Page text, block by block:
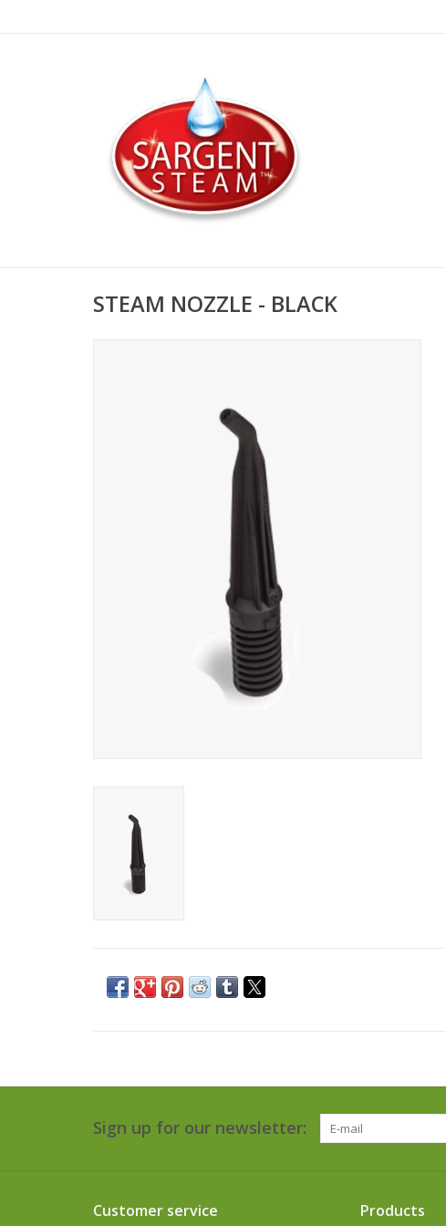
STEAM NOZZLE - BLACK
Sign up for our newsletter:
Customer service Products